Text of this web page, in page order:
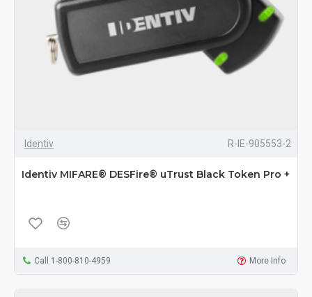
Identiv R-IE-905553-2
Identiv MIFARE® DESFire® uTrust Black Token Pro +
Call 1-800-810-4959 More Info